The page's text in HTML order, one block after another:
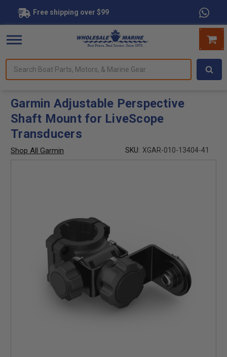
Free shipping over $99
Boat
Marine
Gear
Garmin Adjustable Perspective
Shaft Mount for LiveScope
Transducers
Shop All Garmin SKU: XGAR-010-13404-41